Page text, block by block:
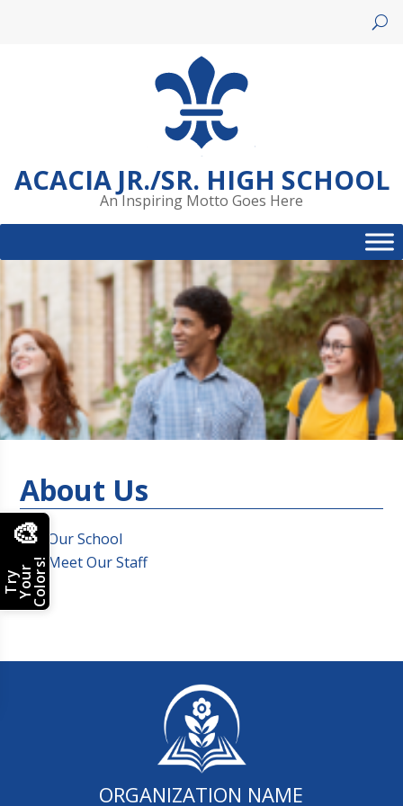
ACACIA JR./SR. HIGH SCHOOL
An Inspiring Motto Goes Here
🎨
TryYourColors!
About Us
Our School
Meet Our Staff
ORGANIZATION NAME